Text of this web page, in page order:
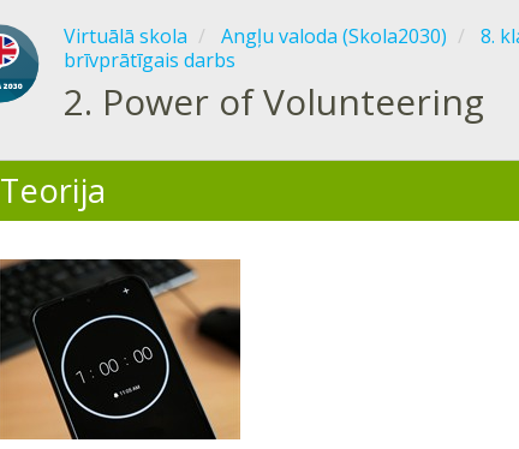
Virtuālā skola Angļu valoda (Skola2030) 8.
brīvprātīgais darbs
2. Power of Volunteering
Teorija